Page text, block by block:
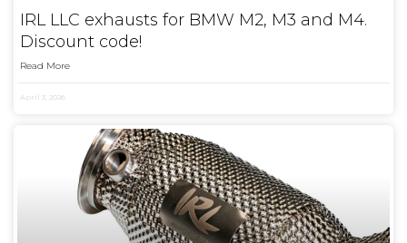
IRL LLC exhausts for BMW M2, M3 and M4.
Discount code!
Read More
April 3, 2026